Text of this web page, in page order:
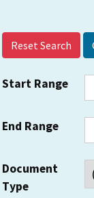
Reset Search
Start Range
End Range
Document
Type